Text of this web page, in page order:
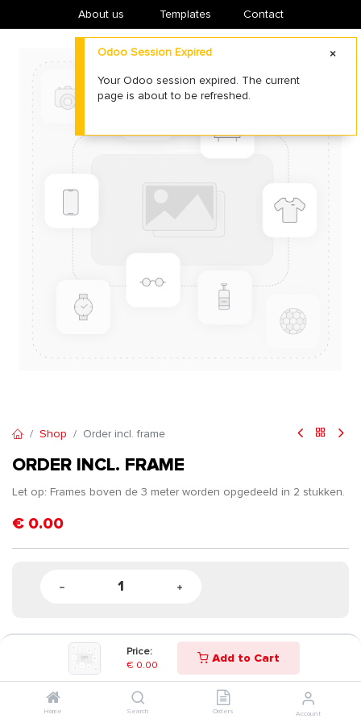
Price:
€ 0.00 Add to Cart
Home Search Orders Account
About us ​Templates Contact
Shop Order incl. frame
ORDER INCL. FRAME
Let op: Frames boven de 3 meter worden opgedeeld in 2 stukken.
€ 0.00
Odoo Session Expired
Your Odoo session expired. The current
page is about to be refreshed.